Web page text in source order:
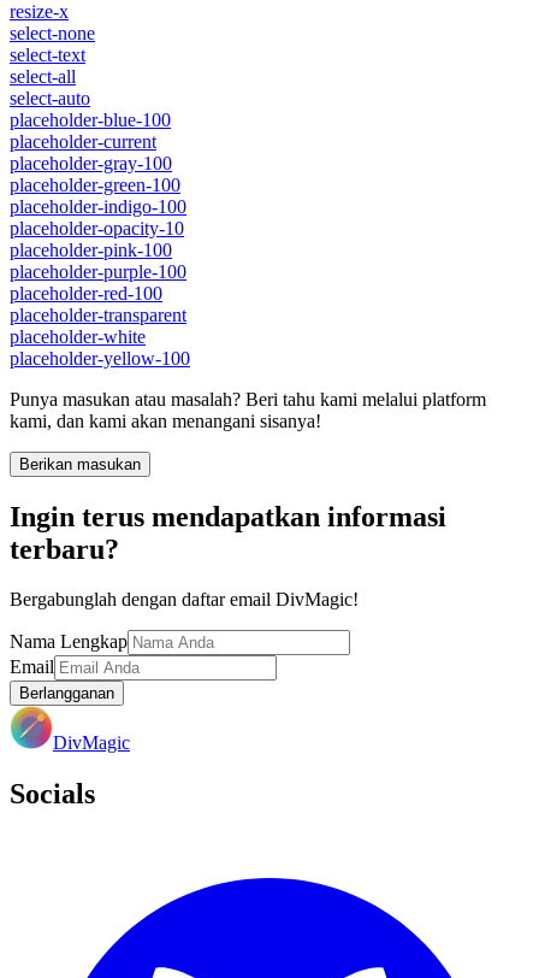
resize-x
select-none
select-text
select-all
select-auto
placeholder-blue-100
placeholder-current
placeholder-gray-100
placeholder-green-100
placeholder-indigo-100
placeholder-opacity-10
placeholder-pink-100
placeholder-purple-100
placeholder-red-100
placeholder-transparent
placeholder-white
placeholder-yellow-100
Punya masukan atau masalah? Beri tahu kami melalui platform
kami, dan kami akan menangani sisanya!
Berikan masukan
Ingin terus mendapatkan informasi
terbaru?
Bergabunglah dengan daftar email DivMagic!
Nama Lengkap
Email
Berlangganan
DivMagic
Socials